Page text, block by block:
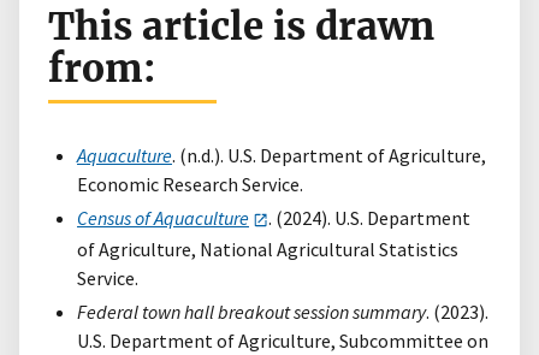
This article is drawn
from:
Aquaculture. (n.d.). U.S. Department of Agriculture,
Economic Research Service.
Census of Aquaculture
. (2024). U.S. Department
of Agriculture, National Agricultural Statistics
Service.
Federal town hall breakout session summary. (2023).
U.S. Department of Agriculture, Subcommittee on